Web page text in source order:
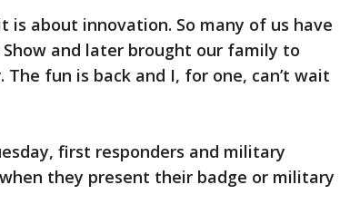
is about innovation. So many of us have
and later brought our family to
fun is back and I, for one, can’t wait
first responders and military
they present their badge or military